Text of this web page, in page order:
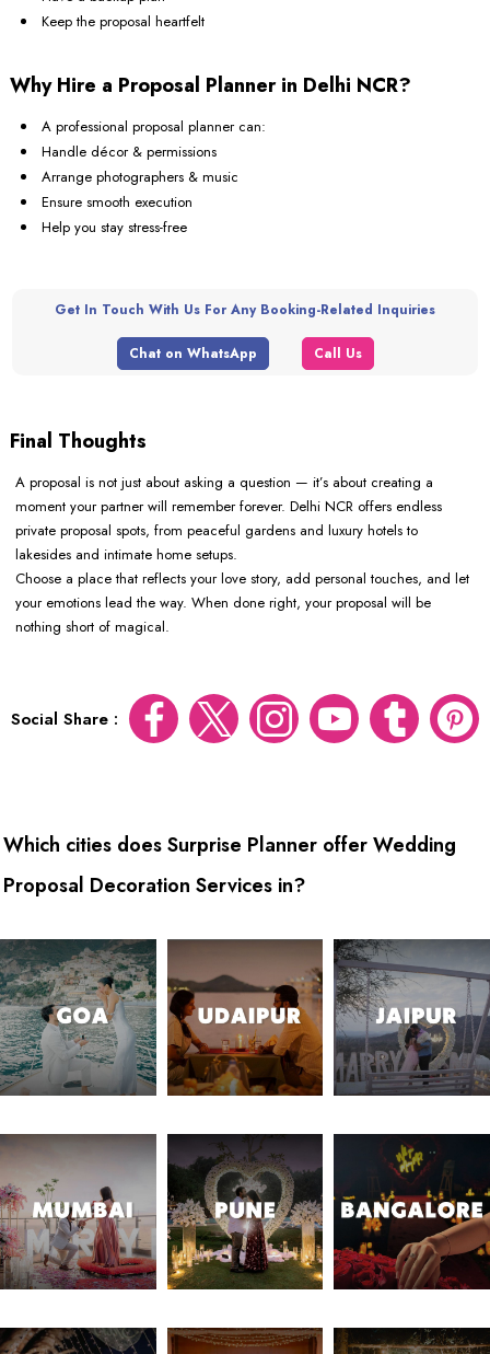
Keep the proposal heartfelt
Why Hire a Proposal Planner in Delhi NCR?
A professional proposal planner can:
Handle décor & permissions
Arrange photographers & music
Ensure smooth execution
Help you stay stress-free
Get In Touch With Us For Any Booking-Related Inquiries
Chat on WhatsApp Call Us
Final Thoughts
A proposal is not just about asking a question — it’s about creating a
moment your partner will remember forever. Delhi NCR offers endless
private proposal spots, from peaceful gardens and luxury hotels to
lakesides and intimate home setups.
Choose a place that reflects your love story, add personal touches, and let
your emotions lead the way. When done right, your proposal will be
nothing short of magical.
Social Share :
Which cities does Surprise Planner offer Wedding
Proposal Decoration Services in?